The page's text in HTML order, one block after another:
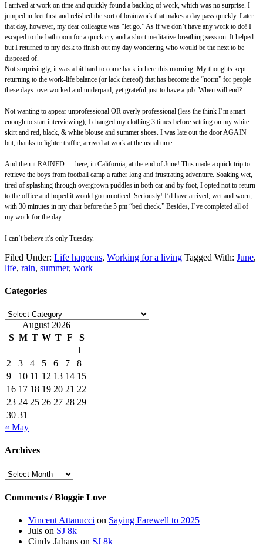
I arrived at work on time and quickly found a backlog of work, which was no surprise. I
jumped in feet first and relished the sort of brainwork that makes a day pass quickly. Later
that day, however, my dear colleague was “let go.” As if we don’t have any work to do! I
escaped to the bathroom for a quick cry and a short meditative breathing session. It helped
but I returned to my desk to finish out my day wondering who would be the next to be
disposed of.
Not surprisingly, it was a bit hard to come back in here this morning. My thoughts kept
returning to the work-life balance (or lack thereof) that has become the “norm” for people
these days: overworked and underpaid, yet grateful just to have a job. When will end?
Not wanting to appear unprofessional OR overly professional (less the think I’m smart
enough to start interviewing), I changed my clothing 3 times before settling on my white
skirt and red, black, & white blouse and summer shoes. I was late out the door AGAIN
but, thanks to lighter traffic, arrived at work at the usual time.
And then it RAINED — here, in California, at the end of June! This made a quick trip to
retrieve the boys from football camp a rather long and frustrating adventure. Soaking wet,
tired of splashing through overgrown puddles in both car and by foot, I opted not to return
to the office and hoped it would go unnoticed. Seriously! I’d have arrived, wet and worn,
with 30 minutes in my chair before the 5 pm “bed check.” Besides, I’ve completed all of
my work for the day.
I can’t believe it’s only Tuesday.
Filed Under: Life happens, Working for a living Tagged With: June,
life, rain, summer, work
Categories
Categories
August 2026
S M T W T F
S
1
2
3 4 5 6 7
8
9
10 11 12 13 14 15
16 17 18 19 20 21 22
23 24 25 26 27 28 29
30 31
« May
Archives
Archives
Comments / Bloggie Love
Vincent Attanucci on Saying Farewell to 2025
Juls on SJ 8k
Cindy Jahans on SJ 8k